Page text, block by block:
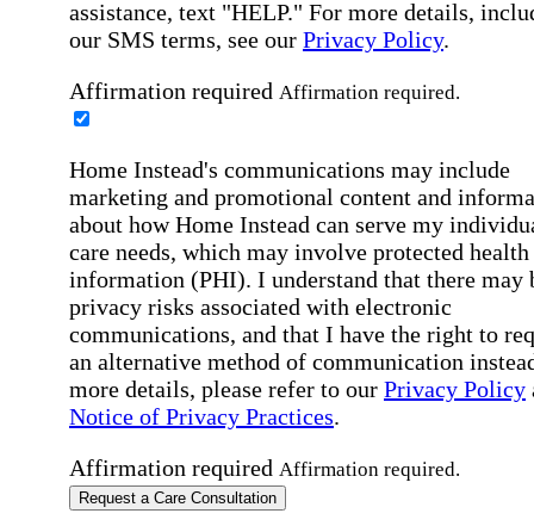
assistance, text "HELP." For more details,
our SMS terms, see our Privacy Policy.
Affirmation required Affirmation required.
Home Instead's communications may include
marketing and promotional content and
about how Home Instead can serve my
care needs, which may involve protected health
information (PHI). I understand that there may
privacy risks associated with electronic
communications, and that I have the right to
an alternative method of communication
more details, please refer to our Privacy Policy
Notice of Privacy Practices.
Affirmation required Affirmation required.
Request a Care Consultation